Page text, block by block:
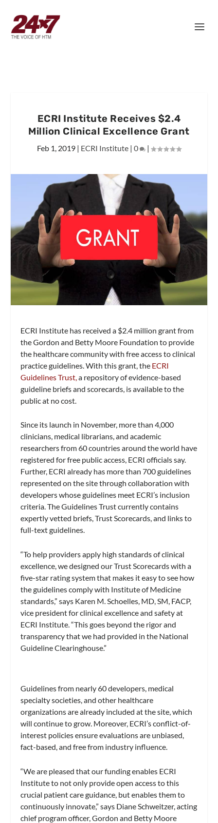
ECRI Institute Receives $2.4
Million Clinical Excellence Grant
Feb 1, 2019 | ECRI Institute | 0 |
ECRI Institute has received a $2.4 million grant from
the Gordon and Betty Moore Foundation to provide
the healthcare community with free access to clinical
practice guidelines. With this grant, the ECRI
Guidelines Trust, a repository of evidence-based
guideline briefs and scorecards, is available to the
public at no cost.
Since its launch in November, more than 4,000
clinicians, medical librarians, and academic
researchers from 60 countries around the world have
registered for free public access, ECRI officials say.
Further, ECRI already has more than 700 guidelines
represented on the site through collaboration with
developers whose guidelines meet ECRI’s inclusion
criteria. The Guidelines Trust currently contains
expertly vetted briefs, Trust Scorecards, and links to
full-text guidelines.
“To help providers apply high standards of clinical
excellence, we designed our Trust Scorecards with a
five-star rating system that makes it easy to see how
the guidelines comply with Institute of Medicine
standards,” says Karen M. Schoelles, MD, SM, FACP,
vice president for clinical excellence and safety at
ECRI Institute. “This goes beyond the rigor and
transparency that we had provided in the National
Guideline Clearinghouse.”
Guidelines from nearly 60 developers, medical
specialty societies, and other healthcare
organizations are already included at the site, which
will continue to grow. Moreover, ECRI’s conflict-of-
interest policies ensure evaluations are unbiased,
fact-based, and free from industry influence.
“We are pleased that our funding enables ECRI
Institute to not only provide open access to this
crucial patient care guidance, but enables them to
continuously innovate,” says Diane Schweitzer, acting
chief program officer, Gordon and Betty Moore